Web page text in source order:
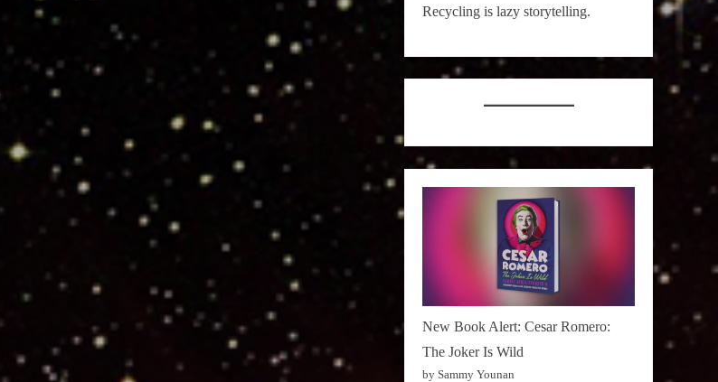
Recycling is lazy storytelling.
New Book Alert: Cesar Romero:
The Joker Is Wild
by Sammy Younan